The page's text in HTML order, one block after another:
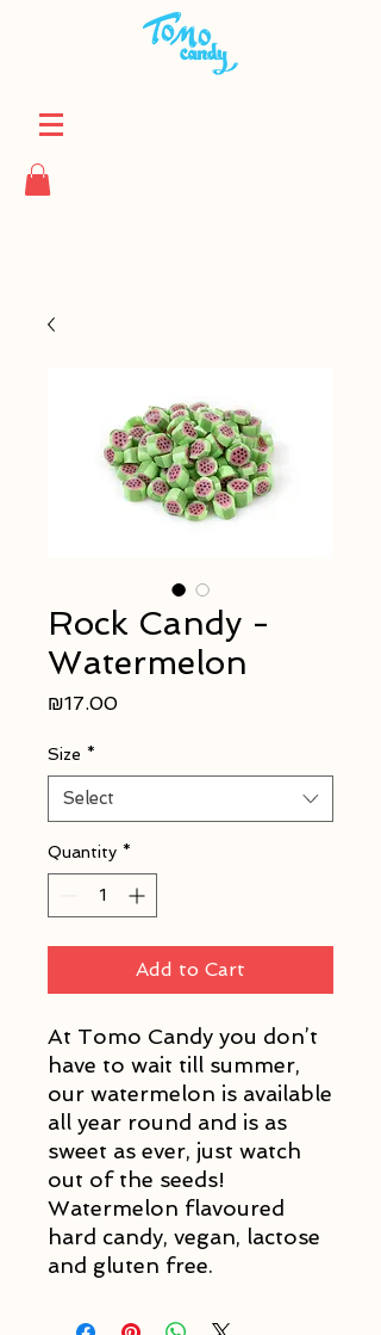
Rock Candy -
Watermelon
₪17.00Price
Size *
Select
Quantity *
Add to Cart
At Tomo Candy you don’t
have to wait till summer,
our watermelon is available
all year round and is as
sweet as ever, just watch
out of the seeds!
Watermelon flavoured
hard candy, vegan, lactose
and gluten free.